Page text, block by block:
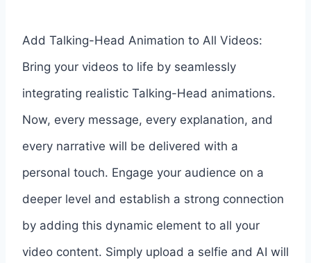
Add Talking-Head Animation to All Videos:
Bring your videos to life by seamlessly
integrating realistic Talking-Head animations.
Now, every message, every explanation, and
every narrative will be delivered with a
personal touch. Engage your audience on a
deeper level and establish a strong connection
by adding this dynamic element to all your
video content. Simply upload a selfie and AI will